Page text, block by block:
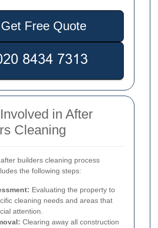
Get Free Quote
in After
Cleaning
builders cleaning process
the following steps:
Evaluating the property to
cleaning needs and areas that
attention.
Clearing away all construction